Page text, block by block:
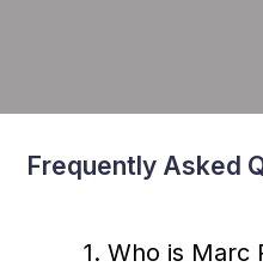
Frequently Asked
1. Who is Marc